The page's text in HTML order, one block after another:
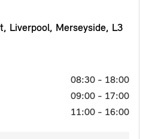
Liverpool, Merseyside, L3
08:30 - 18:00
09:00 - 17:00
11:00 - 16:00